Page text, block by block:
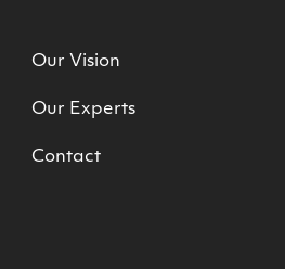
Our Vision
Our Experts
Contact